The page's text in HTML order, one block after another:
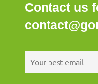
Contact us